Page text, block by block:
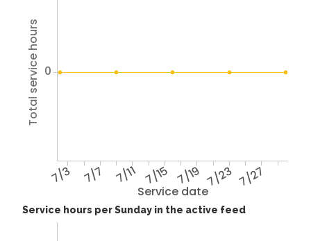
Service date
7/3 7/7 7/11 7/15 7/19 7/23 7/27
Total service hours 0
Service hours per Sunday in the active feed